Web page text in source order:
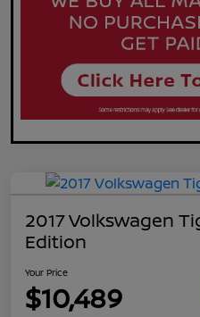
2017 Volkswagen
Edition
Your Price
$10,489